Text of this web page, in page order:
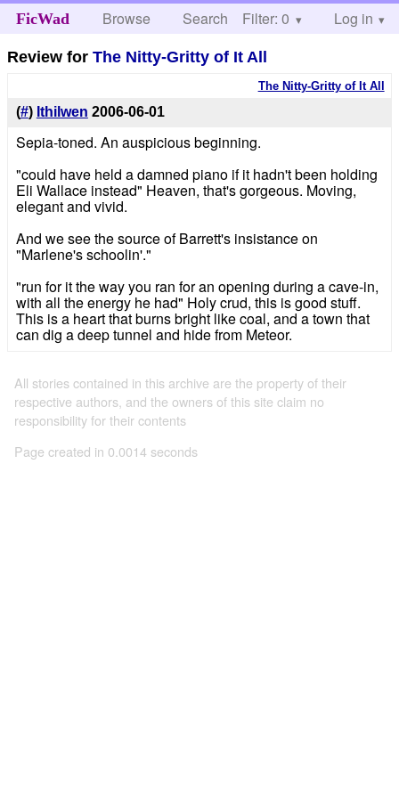
FicWad Browse Search Help
Filter: 0 Log in
Review forThe Nitty-Gritty of It All
The Nitty-Gritty of It All
(#) Ithilwen 2006-06-01
Sepia-toned. An auspicious beginning.
"could have held a damned piano if it hadn't been holding
Eli Wallace instead" Heaven, that's gorgeous. Moving,
elegant and vivid.
And we see the source of Barrett's insistance on
"Marlene's schoolin'."
"run for it the way you ran for an opening during a cave-in,
with all the energy he had" Holy crud, this is good stuff.
This is a heart that burns bright like coal, and a town that
can dig a deep tunnel and hide from Meteor.
All stories contained in this archive are the property of their
respective authors, and the owners of this site claim no
responsibility for their contents
Page created in 0.0014 seconds